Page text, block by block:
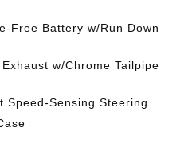
Free Battery w/Run Down
w/Chrome Tailpipe
Speed-Sensing Steering